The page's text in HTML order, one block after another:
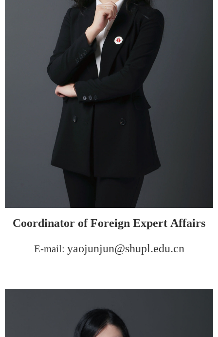
Coordinator ofForeign Expert Affairs
E-mail: yaojunjun@shupl.edu.cn